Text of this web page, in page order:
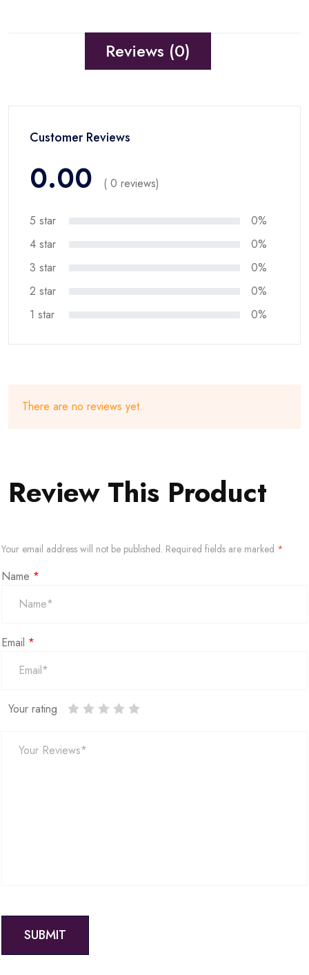
Reviews (0)
Customer Reviews
0.00 ( 0 reviews)
5 star
0%
4 star
0%
3 star
0%
2 star
0%
1 star
0%
There are no reviews yet.
Review This Product
Your email address will not be published. Required fields are marked *
Name *
Email *
Your rating